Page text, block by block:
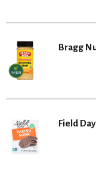
Bragg
Field